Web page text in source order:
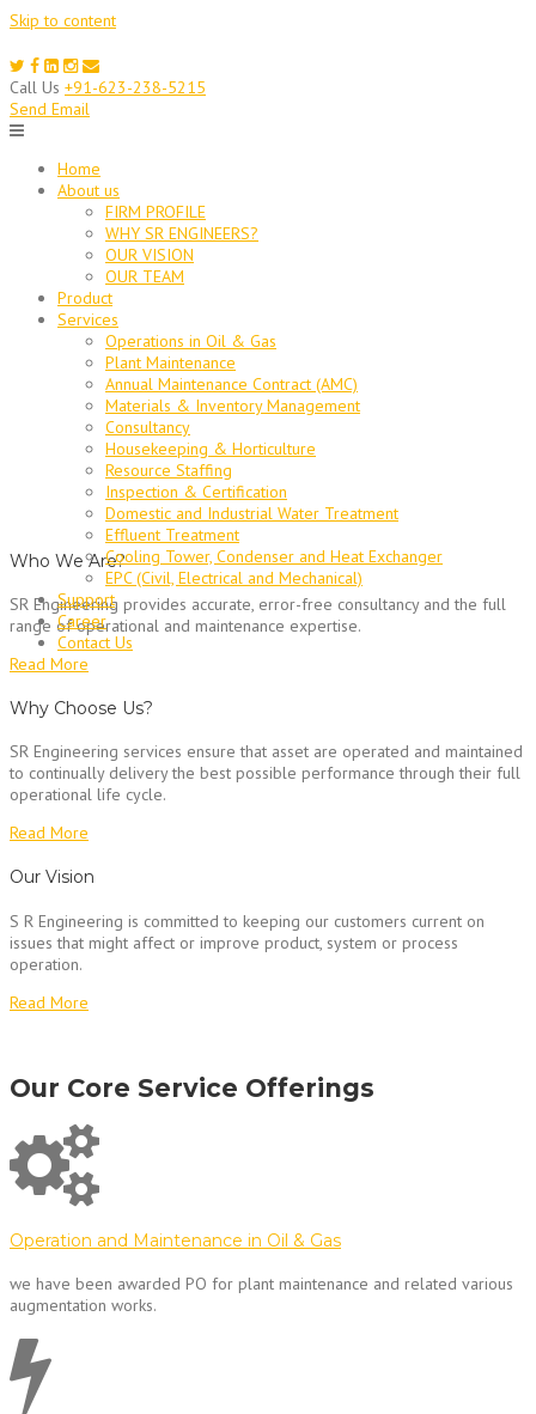
Skip to content
Call Us +91-623-238-5215
Send Email
Home
About us
FIRM PROFILE
WHY SR ENGINEERS?
OUR VISION
OUR TEAM
Product
Services
Operations in Oil & Gas
Plant Maintenance
Annual Maintenance Contract (AMC)
Materials & Inventory Management
Consultancy
Housekeeping & Horticulture
Resource Staffing
Inspection & Certification
Domestic and Industrial Water Treatment
Effluent Treatment
Cooling Tower, Condenser and Heat Exchanger
EPC (Civil, Electrical and Mechanical)
Support
Career
Contact Us
Who We Are?
SR Engineering provides accurate, error-free consultancy and the full
range of operational and maintenance expertise.
Read More
Why Choose Us?
SR Engineering services ensure that asset are operated and maintained
to continually delivery the best possible performance through their full
operational life cycle.
Read More
Our Vision
S R Engineering is committed to keeping our customers current on
issues that might affect or improve product, system or process
operation.
Read More
Our Core Service Offerings
Operation and Maintenance in Oil & Gas
we have been awarded PO for plant maintenance and related various
augmentation works.